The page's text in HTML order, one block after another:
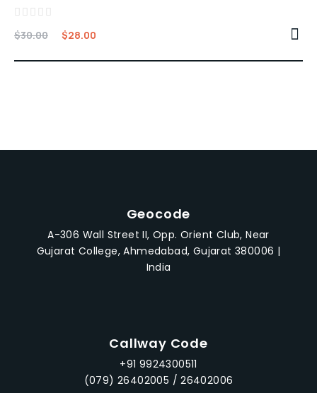
Rated
0
of
$30.00 $28.00
Geocode
A-306 Wall Street II, Opp. Orient Club, Near
Gujarat College, Ahmedabad, Gujarat 380006 |
India
Callway Code
+91 9924300511
(079) 26402005 / 26402006